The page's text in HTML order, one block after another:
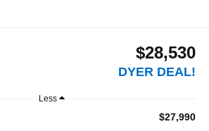
$28,530
DYER DEAL!
Less
$27,990